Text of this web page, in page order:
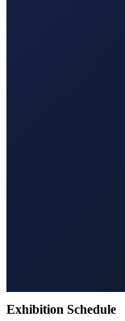
Exhibition Schedule